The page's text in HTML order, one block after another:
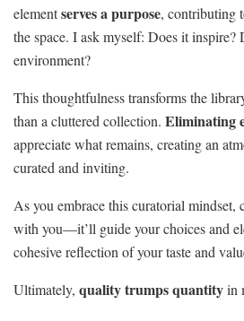
elementserves a purpose, contributing
the space. I ask myself: Does it inspire?
environment?
This thoughtfulness transforms the
than a cluttered collection. Eliminating
appreciate what remains, creating an
curated and inviting.
As you embrace this curatorial mindset,
with you—it’ll guide your choices and
cohesive reflection of your taste and
Ultimately, quality trumps quantityin